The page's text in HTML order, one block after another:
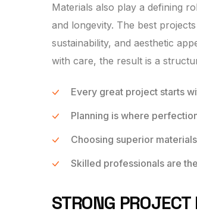
Materials also play a defining
and longevity. The best
sustainability, and aesthetic
with care, the result is a
Every great project starts
Planning is where
Choosing superior
Skilled professionals are
STRONG